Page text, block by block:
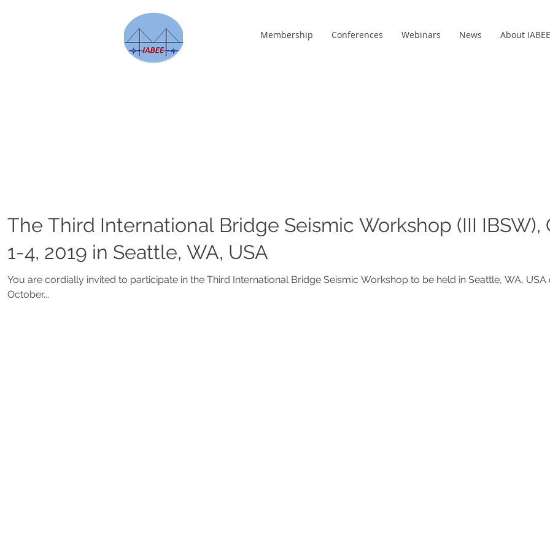
Membership Conferences Webinars News About IABEE
The Third International Bridge Seismic Workshop (III IBSW),
1-4, 2019 in Seattle, WA, USA
You are cordially invited to participate in the Third International Bridge Seismic Workshop to be held in Seattle, WA, USA
October...